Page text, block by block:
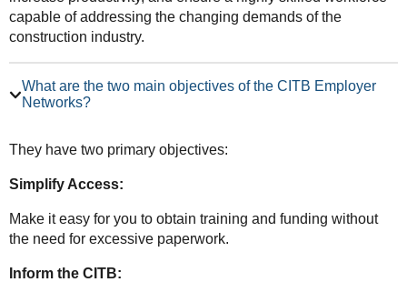
capable of addressing the changing demands of the
construction industry.
What are the two main objectives of the CITB Employer
Networks?
They have two primary objectives:
Simplify Access:
Make it easy for you to obtain training and funding without
the need for excessive paperwork.
Inform the CITB: